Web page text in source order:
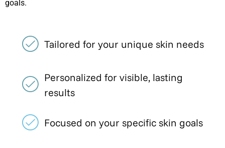
goals.
Tailored for your unique skin needs
Personalized for visible, lasting
results
Focused on your specific skin goals